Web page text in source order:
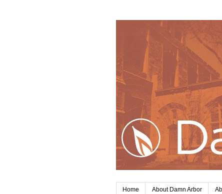
Home About Damn Arbor